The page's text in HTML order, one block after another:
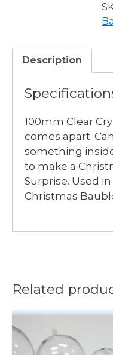
Description
100mm Clear
comes apart.
something
to make a
Surprise. Used
Christmas
Related